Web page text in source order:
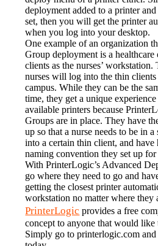
deployment added to a printer
set, then you will get the printer
when you log into your desktop.
One example of an organization
Group deployment is a healthcare
clients as the nurses’
nurses will log into the thin clients
campus. While they can be the
time, they get a unique
available printers because
Groups are in place. They have
up so that a nurse needs to be in
into a certain thin client, and have
naming convention they set up
With PrinterLogic’s Advanced
go where they need to go and
getting the closest printer
workstation no matter where they
PrinterLogic provides a free
concept to anyone that would like
Simply go to printerlogic.com